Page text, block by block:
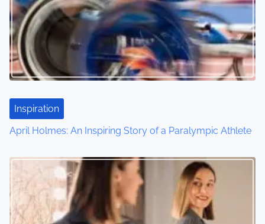
Inspiration
April Holmes: An Inspiring Story of a Paralympic Athlete